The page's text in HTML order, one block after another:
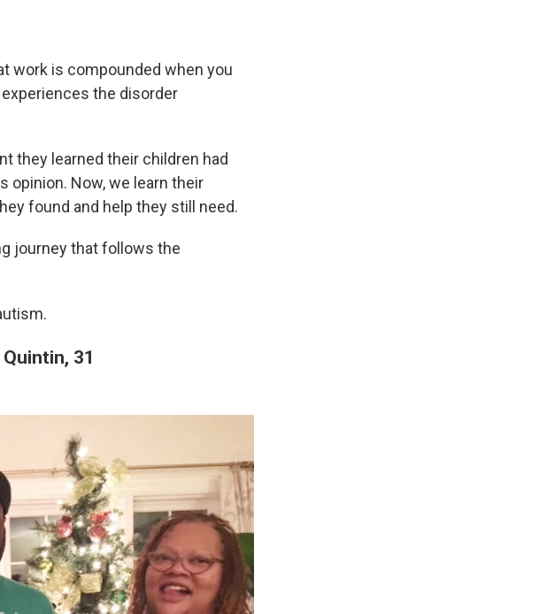
work is compounded when you
the disorder
they learned their children had
opinion. Now, we learn their
found and help they still need.
journey that follows the
31